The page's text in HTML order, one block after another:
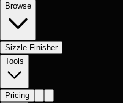
Browse
Sizzle Finisher
Tools
Pricing